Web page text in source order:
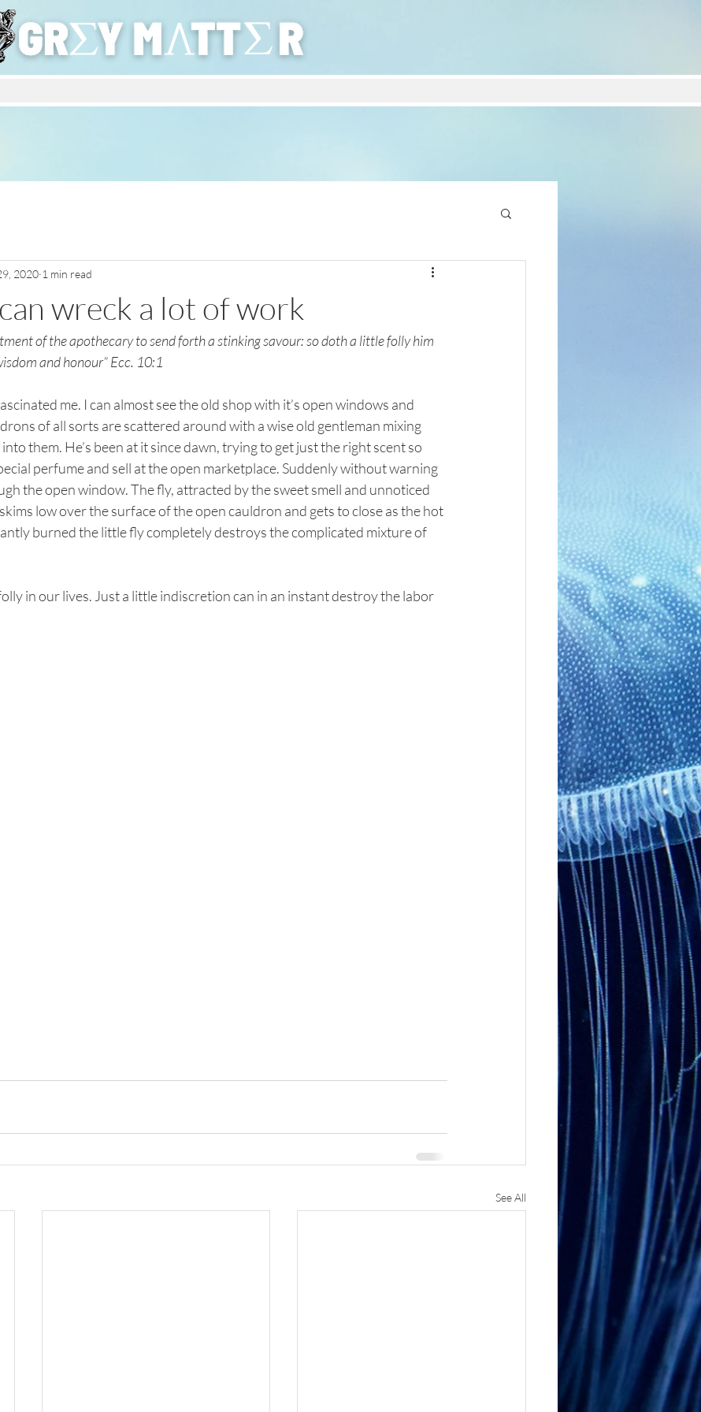
wreck a lot of work
2020 1 min read
of the apothecary to send forth a stinking savour: so doth a little folly him
and honour” Ecc. 10:1
me. I can almost see the old shop with it’s open windows and
of all sorts are scattered around with a wise old gentleman mixing
them. He’s been at it since dawn, trying to get just the right scent so
perfume and sell at the open marketplace. Suddenly without warning
the open window. The fly, attracted by the sweet smell and unnoticed
low over the surface of the open cauldron and gets to close as the hot
burned the little fly completely destroys the complicated mixture of
See All